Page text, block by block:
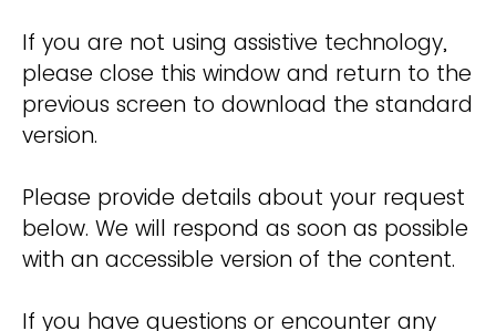
If you are not using assistive technology,
please close this window and return to the
previous screen to download the standard
version.
Please provide details about your request
below. We will respond as soon as possible
with an accessible version of the content.
If you have questions or encounter any